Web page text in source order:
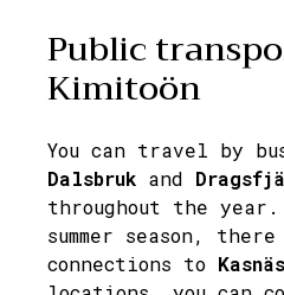
Public
Kimitoön
You can travel by
Dalsbruk and
throughout the
summer season,
connections to Kasnäs